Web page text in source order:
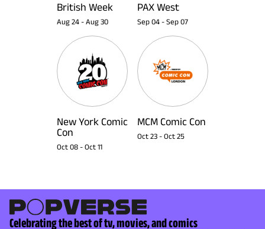
British Week
Aug 24 - Aug 30
PAX West
Sep 04 - Sep 07
New York Comic
Con
Oct 08 - Oct 11
MCM Comic Con
Oct 23 - Oct 25
Celebrating the best of tv, movies, and comics